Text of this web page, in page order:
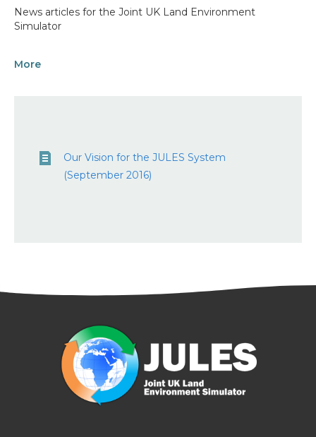
News articles for the Joint UK Land Environment
Simulator
More
Our Vision for the JULES System
(September 2016)